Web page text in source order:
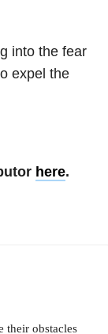
into the fear
expel the
here.
their obstacles